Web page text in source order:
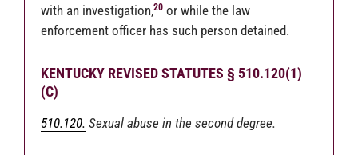
with an investigation,20or while the law
enforcement officer has such person detained.
KENTUCKY REVISED STATUTES § 510.120(1)
(C)
510.120. Sexual abuse in the second degree.